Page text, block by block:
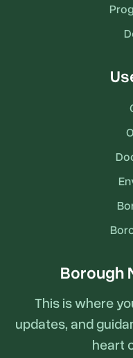
Borough
This is where
updates, and
heart